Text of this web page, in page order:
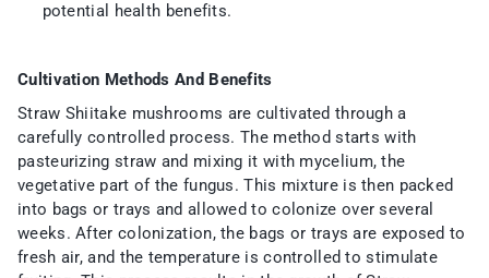
potential health benefits.
Cultivation Methods And Benefits
Straw Shiitake mushrooms are cultivated through a
carefully controlled process. The method starts with
pasteurizing straw and mixing it with mycelium, the
vegetative part of the fungus. This mixture is then packed
into bags or trays and allowed to colonize over several
weeks. After colonization, the bags or trays are exposed to
fresh air, and the temperature is controlled to stimulate